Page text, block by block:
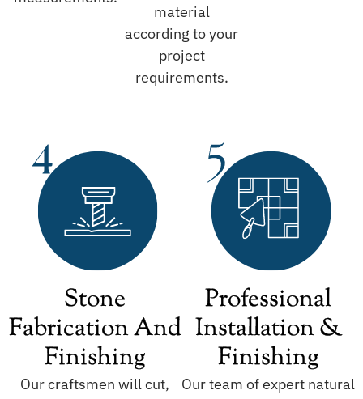
material
according to your
project
requirements.
Stone
Fabrication And
Finishing
Our craftsmen will cut,
Professional
Installation &
Finishing
Our team of expert natural